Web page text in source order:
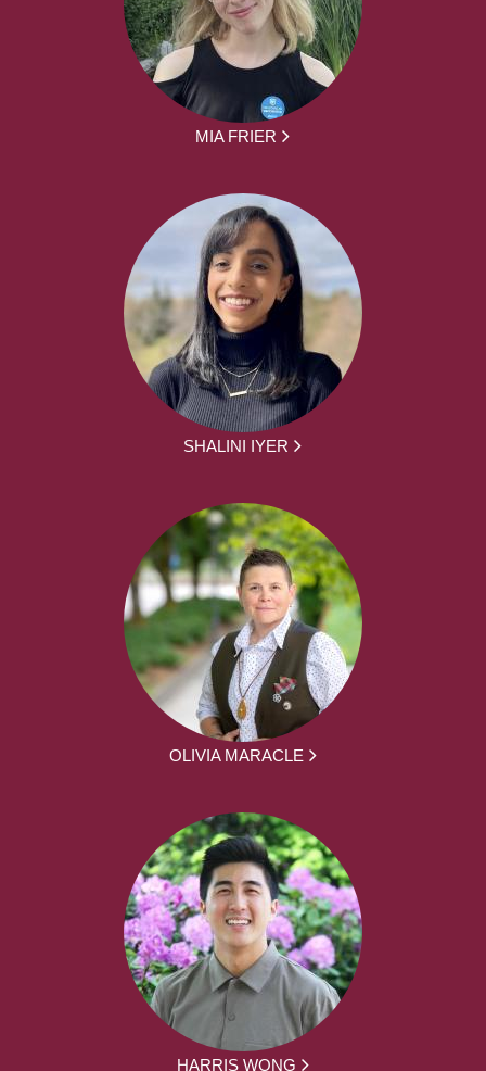
MIA FRIER
SHALINI IYER
OLIVIA MARACLE
HARRIS WONG